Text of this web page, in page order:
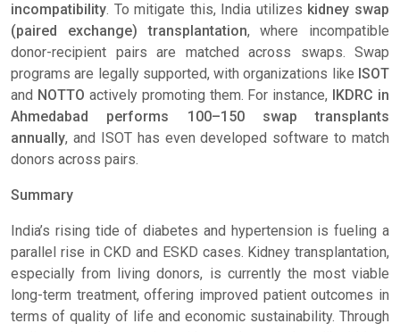
incompatibility. To mitigate this, India utilizes kidney swap
(paired exchange) transplantation, where incompatible
donor-recipient pairs are matched across swaps. Swap
programs are legally supported, with organizations like ISOT
and NOTTO actively promoting them. For instance, IKDRC in
Ahmedabad performs 100–150 swap transplants
annually, and ISOT has even developed software to match
donors across pairs.
Summary
India’s rising tide of diabetes and hypertension is fueling a
parallel rise in CKD and ESKD cases. Kidney transplantation,
especially from living donors, is currently the most viable
long-term treatment, offering improved patient outcomes in
terms of quality of life and economic sustainability. Through